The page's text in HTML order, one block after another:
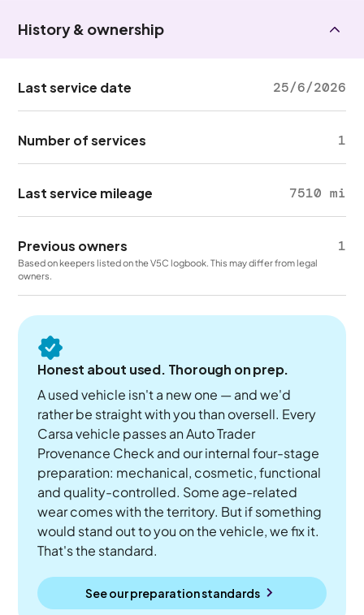
History & ownership
Last service date 25/6/2026
Number of services 1
Last service mileage 7510 mi
Previous owners 1
Based on keepers listed on the V5C logbook. This may differ from legal
owners.
Honest about used. Thorough on prep.
A used vehicle isn't a new one — and we'd
rather be straight with you than oversell. Every
Carsa vehicle passes an Auto Trader
Provenance Check and our internal four-stage
preparation: mechanical, cosmetic, functional
and quality-controlled. Some age-related
wear comes with the territory. But if something
would stand out to you on the vehicle, we fix it.
That's the standard.
See our preparation standards